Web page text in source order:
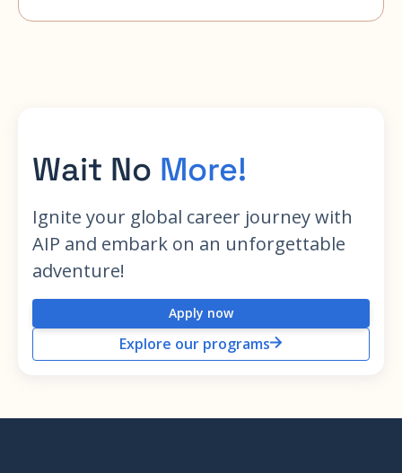
Wait No More!
Ignite your global career journey with
AIP and embark on an unforgettable
adventure!
Apply now
Explore our programs